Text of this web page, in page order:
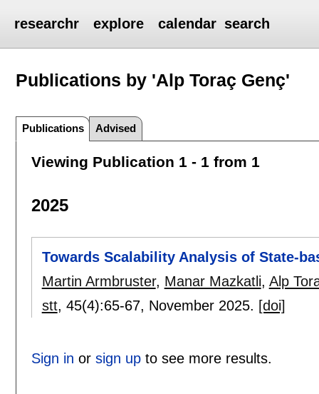
researchr explore calendar search
Publications by 'Alp Toraç Genç'
Publications Advised
Viewing Publication 1 - 1 from 1
2025
Towards Scalability Analysis of State-
Martin Armbruster, Manar Mazkatli, Alp
stt, 45(4):65-67, November 2025. [doi]
Sign in or sign upto see more results.